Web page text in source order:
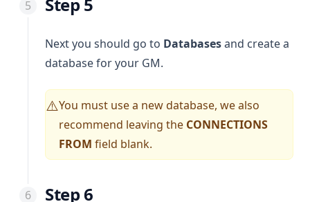
Step 5
Next you should go to Databasesand create a
database for your GM.
⚠️You must use a new database, we also
recommend leaving the CONNECTIONS
FROM field blank.
Step 6